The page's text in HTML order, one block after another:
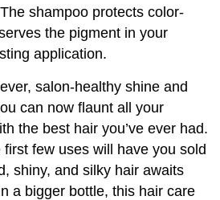
shampoo protects color-
the pigment in your
application.
salon-healthy shine and
can now flaunt all your
the best hair you’ve ever had.
few uses will have you sold
shiny, and silky hair awaits
a bigger bottle, this hair care